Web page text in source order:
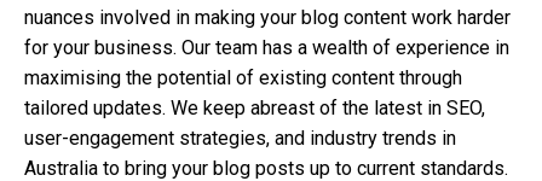
nuances involved in making your blog content work harder
for your business. Our team has a wealth of experience in
maximising the potential of existing content through
tailored updates. We keep abreast of the latest in SEO,
user-engagement strategies, and industry trends in
Australia to bring your blog posts up to current standards.